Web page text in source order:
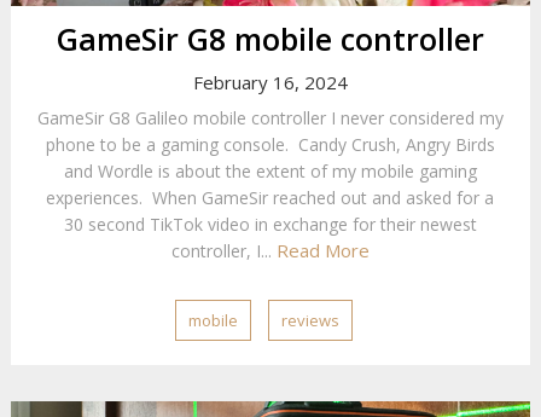
GameSir G8 mobile controller
February 16, 2024
GameSir G8 Galileo mobile controller I never considered my
phone to be a gaming console. Candy Crush, Angry Birds
and Wordle is about the extent of my mobile gaming
experiences. When GameSir reached out and asked for a
30 second TikTok video in exchange for their newest
controller, I... Read More
mobile reviews